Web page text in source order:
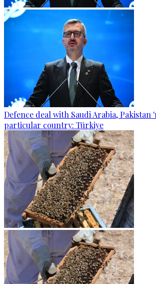
Defence deal with Saudi Arabia, Pakistan
particular country: Türkiye